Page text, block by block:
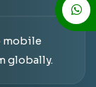
mobile
globally.